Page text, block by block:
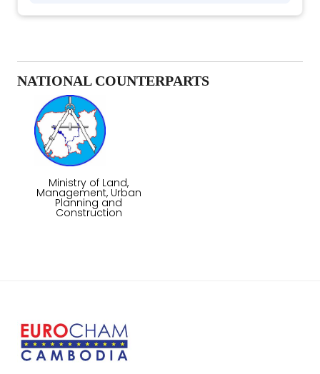
NATIONAL COUNTERPARTS
Ministry of Land,
Management, Urban
Planning and
Construction